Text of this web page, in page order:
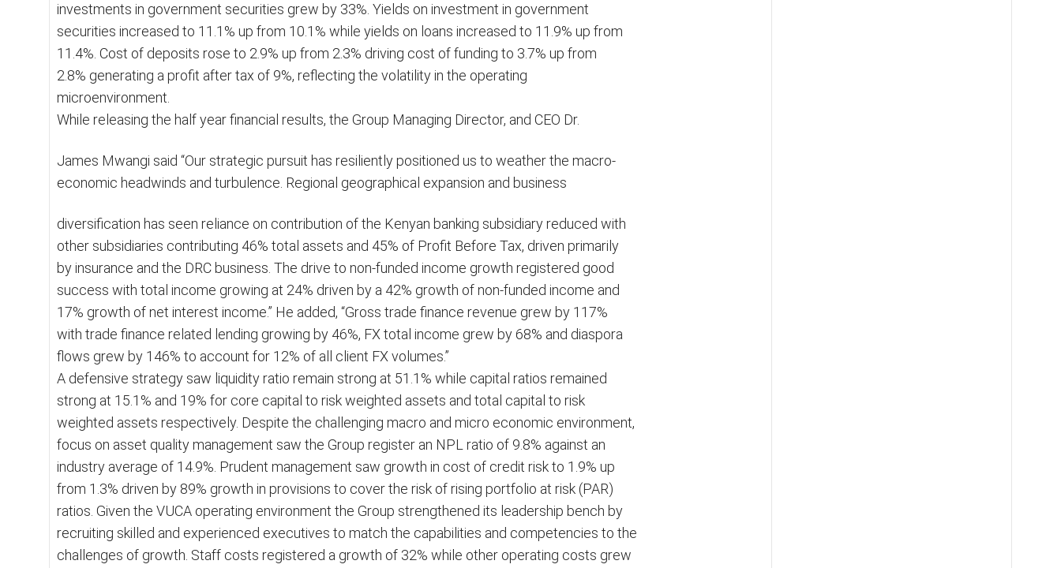
investments in government securities grew by 33%. Yields on investment in government
securities increased to 11.1% up from 10.1% while yields on loans increased to 11.9% up from
11.4%. Cost of deposits rose to 2.9% up from 2.3% driving cost of funding to 3.7% up from
2.8% generating a profit after tax of 9%, reflecting the volatility in the operating
microenvironment.
While releasing the half year financial results, the Group Managing Director, and CEO Dr.
James Mwangi said “Our strategic pursuit has resiliently positioned us to weather the macro-
economic headwinds and turbulence. Regional geographical expansion and business
diversification has seen reliance on contribution of the Kenyan banking subsidiary reduced with
other subsidiaries contributing 46% total assets and 45% of Profit Before Tax, driven primarily
by insurance and the DRC business. The drive to non-funded income growth registered good
success with total income growing at 24% driven by a 42% growth of non-funded income and
17% growth of net interest income.” He added, “Gross trade finance revenue grew by 117%
with trade finance related lending growing by 46%, FX total income grew by 68% and diaspora
flows grew by 146% to account for 12% of all client FX volumes.”
A defensive strategy saw liquidity ratio remain strong at 51.1% while capital ratios remained
strong at 15.1% and 19% for core capital to risk weighted assets and total capital to risk
weighted assets respectively. Despite the challenging macro and micro economic environment,
focus on asset quality management saw the Group register an NPL ratio of 9.8% against an
industry average of 14.9%. Prudent management saw growth in cost of credit risk to 1.9% up
from 1.3% driven by 89% growth in provisions to cover the risk of rising portfolio at risk (PAR)
ratios. Given the VUCA operating environment the Group strengthened its leadership bench by
recruiting skilled and experienced executives to match the capabilities and competencies to the
challenges of growth. Staff costs registered a growth of 32% while other operating costs grew